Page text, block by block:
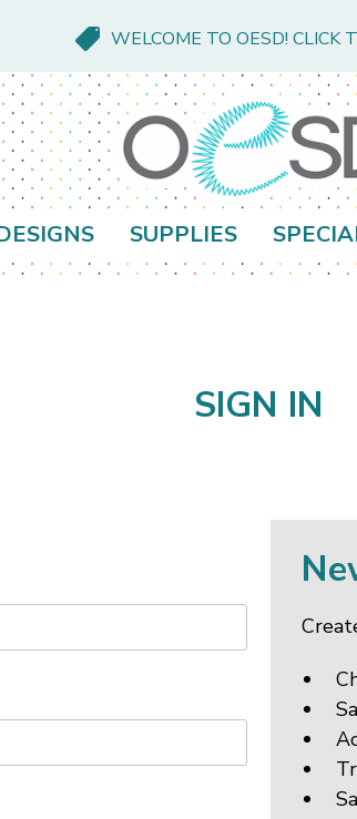
WELCOME TO OESD! CLICK
SUPPLIES
SIGN IN